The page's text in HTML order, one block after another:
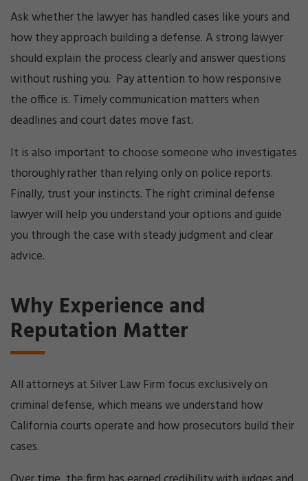
Ask whether the lawyer has handled cases like yours and
how they approach building a defense. A strong lawyer
should explain the process clearly and answer questions
without rushing you. Pay attention to how responsive
the office is. Timely communication matters when
deadlines and court dates move fast.
It is also important to choose someone who investigates
thoroughly rather than relying only on police reports.
Finally, trust your instincts. The right criminal defense
lawyer will help you understand your options and guide
you through the case with steady judgment and clear
advice.
Why Experience and
Reputation Matter
All attorneys at Silver Law Firm focus exclusively on
criminal defense, which means we understand how
California courts operate and how prosecutors build their
cases.